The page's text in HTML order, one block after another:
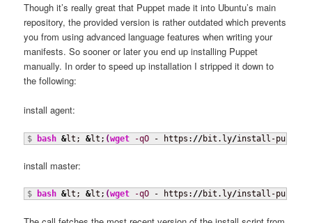
Though it’s really great that Puppet made it into Ubuntu’s main
repository, the provided version is rather outdated which prevents
you from using advanced language features when writing your
manifests. So sooner or later you end up installing Puppet
manually. In order to speed up installation I stripped it down to
the following:
install agent:
$ bash &lt; &lt; (wget -qO - https: //bit.ly/install-puppet-
install master:
$ bash &lt; &lt; (wget -qO - https: //bit.ly/install-puppet-